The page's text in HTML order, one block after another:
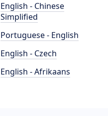
English - Chinese
Simplified
Portuguese - English
English - Czech
English - Afrikaans